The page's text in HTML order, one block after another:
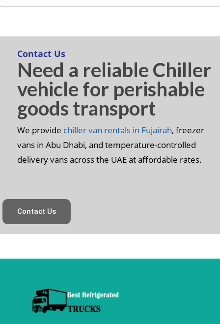
Contact Us
Need a reliable Chiller
vehicle for perishable
goods transport
We provide chiller van rentals in Fujairah, freezer
vans in Abu Dhabi, and temperature-controlled
delivery vans across the UAE at affordable rates.
Contact Us